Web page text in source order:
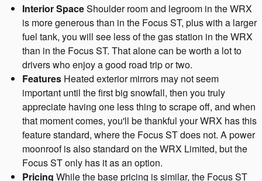
Interior SpaceShoulder room and legroom in the WRX
is more generous than in the Focus ST, plus with a larger
fuel tank, you will see less of the gas station in the WRX
than in the Focus ST. That alone can be worth a lot to
drivers who enjoy a good road trip or two.
Features Heated exterior mirrors may not seem
important until the first big snowfall, then you truly
appreciate having one less thing to scrape off, and when
that moment comes, you'll be thankful your WRX has this
feature standard, where the Focus ST does not. A power
moonroof is also standard on the WRX Limited, but the
Focus ST only has it as an option.
Pricing While the base pricing is similar, the Focus ST